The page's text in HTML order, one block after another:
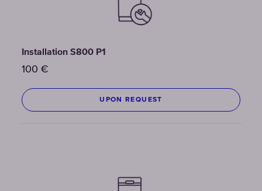
Installation S800 P1
100 €
UPON REQUEST